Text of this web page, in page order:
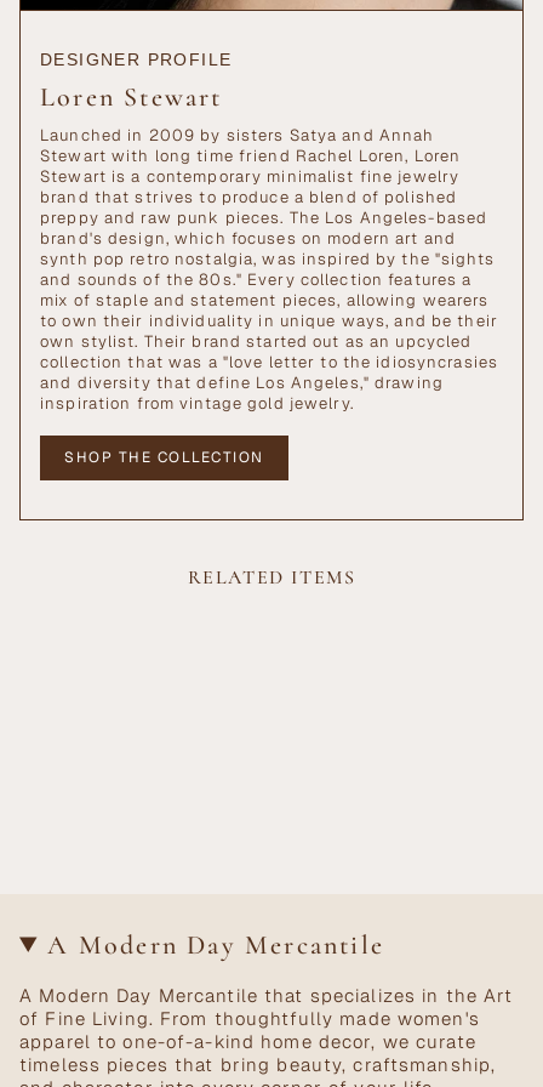
DESIGNER PROFILE
Loren Stewart
Launched in 2009 by sisters Satya and Annah
Stewart with long time friend Rachel Loren, Loren
Stewart is a contemporary minimalist fine jewelry
brand that strives to produce a blend of polished
preppy and raw punk pieces. The Los Angeles-based
brand's design, which focuses on modern art and
synth pop retro nostalgia, was inspired by the "sights
and sounds of the 80s." Every collection features a
mix of staple and statement pieces, allowing wearers
to own their individuality in unique ways, and be their
own stylist. Their brand started out as an upcycled
collection that was a "love letter to the idiosyncrasies
and diversity that define Los Angeles," drawing
inspiration from vintage gold jewelry.
SHOP THE COLLECTION
RELATED ITEMS
A Modern Day Mercantile
A Modern Day Mercantile that specializes in the Art
of Fine Living. From thoughtfully made women's
apparel to one-of-a-kind home decor, we curate
timeless pieces that bring beauty, craftsmanship,